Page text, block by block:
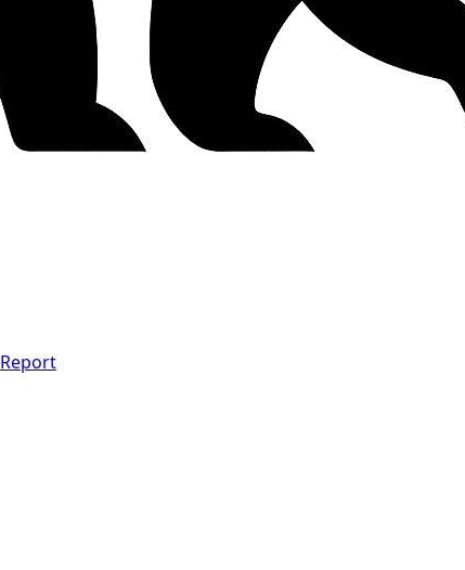
Report